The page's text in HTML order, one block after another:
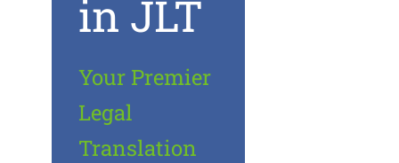
in JLT
Your Premier
Legal
Translation